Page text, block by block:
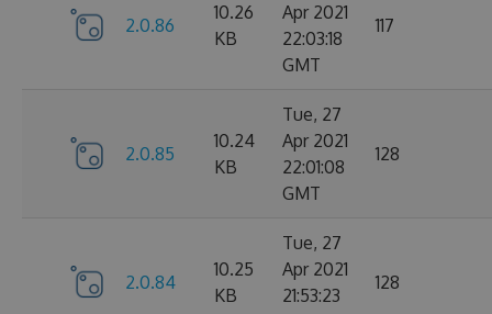
2.0.86
10.26
KB
Apr 2021
22:03:18
GMT
117
2.0.85
10.24
KB
Tue, 27
Apr 2021
22:01:08
GMT
128
2.0.84
10.25
KB
Tue, 27
Apr 2021
21:53:23
128